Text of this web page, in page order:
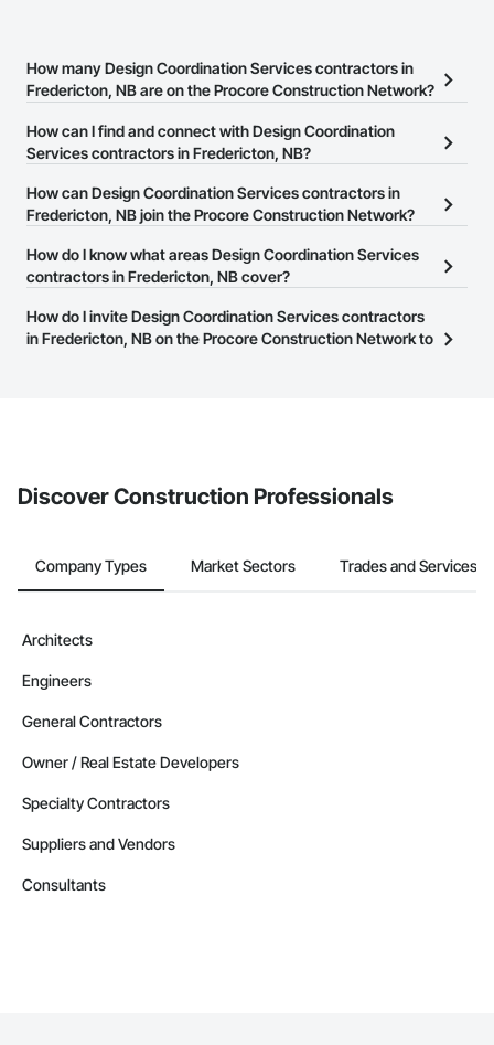
How many Design Coordination Services contractors in
Fredericton, NB are on the Procore Construction Network?
There are currently 70 Design Coordination Services contractors
in Fredericton, NB on the Procore Construction Network.
How can I find and connect with Design Coordination
Services contractors in Fredericton, NB?
The Procore Construction Network allows you to search for
Design Coordination Services contractors in Fredericton, NB that
number or website on their business page so you can easily
connect with them.
How can Design Coordination Services contractors in
Fredericton, NB join the Procore Construction Network?
The Procore Construction Network is free and open to any
businesses in the construction industry. Click
at the top of
page.
How do I know what areas Design Coordination Services
contractors in Fredericton, NB cover?
Most businesses listed on the Procore Construction Network
have updated their service area. Select a business to view a
How do I invite Design Coordination Services contractors
in Fredericton, NB on the Procore Construction Network to
Discover Construction Professionals
Company Types Market Sectors Trades and Services
Architects
Engineers
General Contractors
Owner / Real Estate Developers
Specialty Contractors
Suppliers and Vendors
Consultants